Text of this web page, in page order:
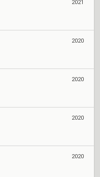
2021
2020
2020
2020
2020